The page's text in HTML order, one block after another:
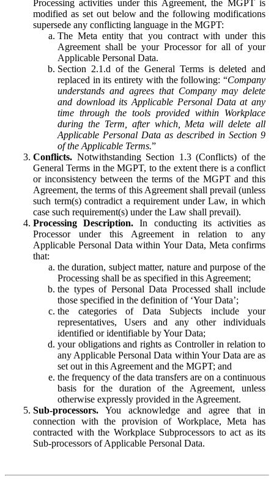
Processing activities under this Agreement, the MGPT is
modified as set out below and the following modifications
supersede any conflicting language in the MGPT:
The Meta entity that you contract with under this
Agreement shall be your Processor for all of your
Applicable Personal Data.
Section 2.1.d of the General Terms is deleted and
replaced in its entirety with the following: “Company
understands and agrees that Company may delete
and download its Applicable Personal Data at any
time through the tools provided within Workplace
during the Term, after which, Meta will delete all
Applicable Personal Data as described in Section 9
of the Applicable Terms.”
Conflicts. Notwithstanding Section 1.3 (Conflicts) of the
General Terms in the MGPT, to the extent there is a conflict
or inconsistency between the terms of the MGPT and this
Agreement, the terms of this Agreement shall prevail (unless
such term(s) contradict a requirement under Law, in which
case such requirement(s) under the Law shall prevail).
Processing Description. In conducting its activities as
Processor under this Agreement in relation to any
Applicable Personal Data within Your Data, Meta confirms
that:
the duration, subject matter, nature and purpose of the
Processing shall be as specified in this Agreement;
the types of Personal Data Processed shall include
those specified in the definition of ‘Your Data’;
the categories of Data Subjects include your
representatives, Users and any other individuals
identified or identifiable by Your Data;
your obligations and rights as Controller in relation to
any Applicable Personal Data within Your Data are as
set out in this Agreement and the MGPT; and
the frequency of the data transfers are on a continuous
basis for the duration of the Agreement, unless
otherwise expressly provided in the Agreement.
Sub-processors. You acknowledge and agree that in
connection with the provision of Workplace, Meta has
contracted with the Workplace Subprocessors to act as its
Sub-processors of Applicable Personal Data.